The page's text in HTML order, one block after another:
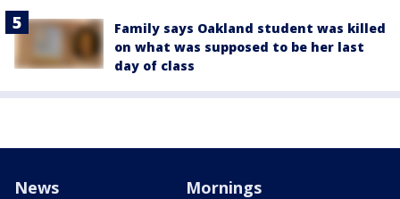
Family says Oakland student was killed
on what was supposed to be her last
day of class
News Mornings